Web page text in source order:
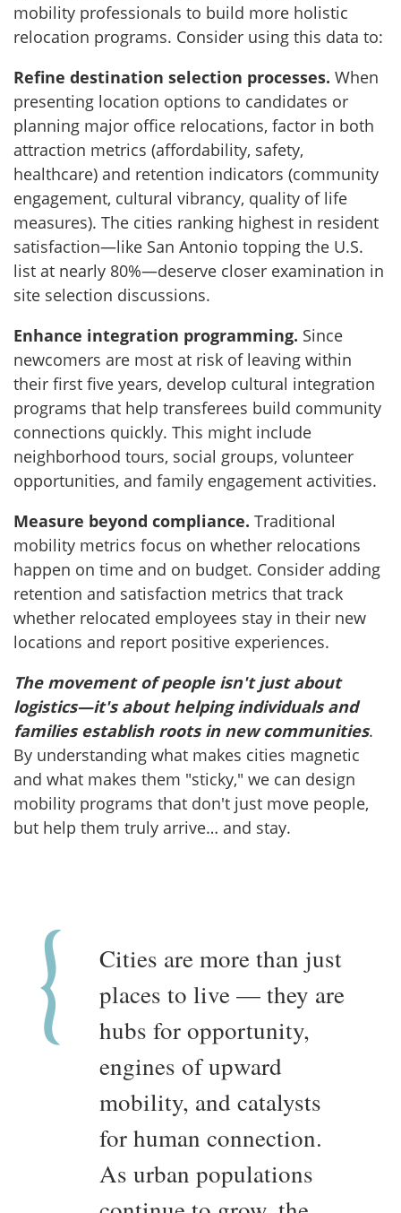
mobility professionals to build more holistic
relocation programs. Consider using this data to:
Refine destination selection processes. When
presenting location options to candidates or
planning major office relocations, factor in both
attraction metrics (affordability, safety,
healthcare) and retention indicators (community
engagement, cultural vibrancy, quality of life
measures). The cities ranking highest in resident
satisfaction—like San Antonio topping the U.S.
list at nearly 80%—deserve closer examination in
site selection discussions.
Enhance integration programming. Since
newcomers are most at risk of leaving within
their first five years, develop cultural integration
programs that help transferees build community
connections quickly. This might include
neighborhood tours, social groups, volunteer
opportunities, and family engagement activities.
Measure beyond compliance. Traditional
mobility metrics focus on whether relocations
happen on time and on budget. Consider adding
retention and satisfaction metrics that track
whether relocated employees stay in their new
locations and report positive experiences.
The movement of people isn't just about
logistics—it's about helping individuals and
families establish roots in new communities.
By understanding what makes cities magnetic
and what makes them "sticky," we can design
mobility programs that don't just move people,
but help them truly arrive… and stay.
Cities are more than just
places to live — they are
hubs for opportunity,
engines of upward
mobility, and catalysts
for human connection.
As urban populations